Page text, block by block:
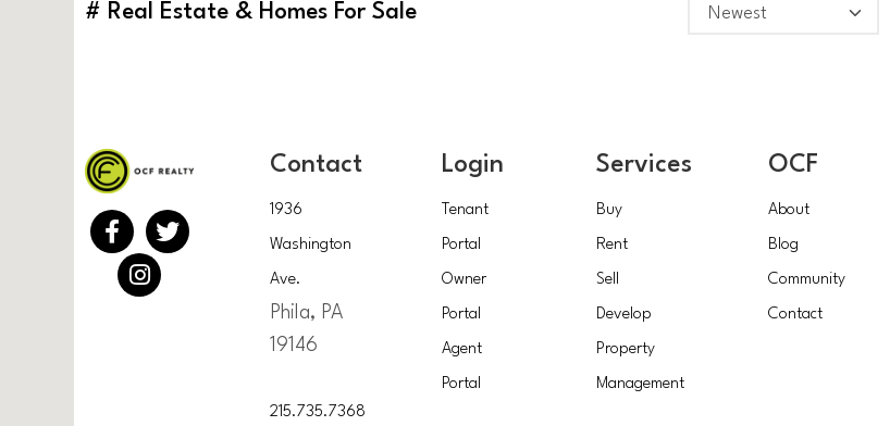
# Real Estate & Homes For Sale
Contact
1936
Washington
Ave.
Phila, PA
19146
215.735.7368
Login
Tenant
Portal
Owner
Portal
Agent
Portal
Services
Buy
Rent
Sell
Develop
Property
Management
OCF
About
Blog
Community
Contact